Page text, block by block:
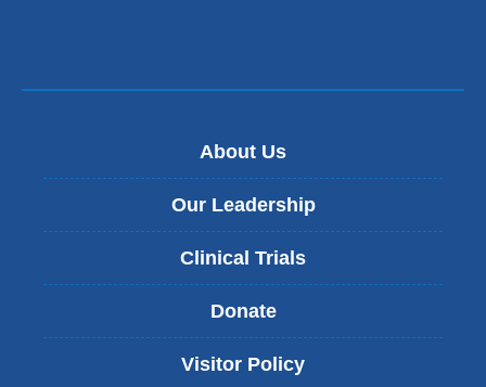
About Us
Our Leadership
Clinical Trials
Donate
Visitor Policy